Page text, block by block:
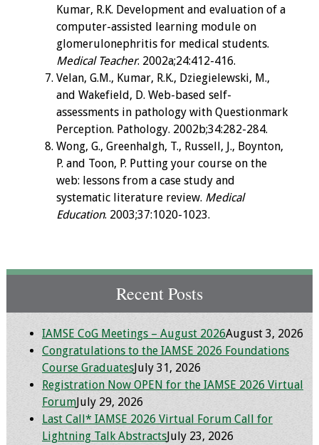
Kumar, R.K. Development and evaluation of a
computer-assisted learning module on
glomerulonephritis for medical students.
Medical Teacher. 2002a;24:412-416.
Velan, G.M., Kumar, R.K., Dziegielewski, M.,
and Wakefield, D. Web-based self-
assessments in pathology with Questionmark
Perception. Pathology. 2002b;34:282-284.
Wong, G., Greenhalgh, T., Russell, J., Boynton,
P. and Toon, P. Putting your course on the
web: lessons from a case study and
systematic literature review. Medical
Education. 2003;37:1020-1023.
Recent Posts
IAMSE CoG Meetings – August 2026August 3, 2026
Congratulations to the IAMSE 2026 Foundations
Course GraduatesJuly 31, 2026
Registration Now OPEN for the IAMSE 2026 Virtual
ForumJuly 29, 2026
Last Call* IAMSE 2026 Virtual Forum Call for
Lightning Talk AbstractsJuly 23, 2026